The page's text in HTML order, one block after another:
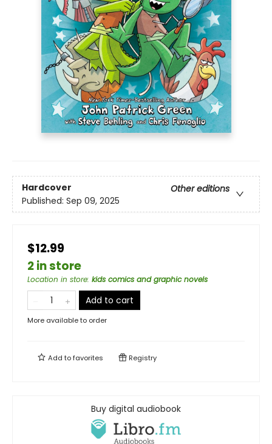
Hardcover
Other editions
Published: Sep 09, 2025
$12.99
2 in store
Location in store: kids comics and graphic novels
Add to cart
More available to order
Add tofavorites Registry
Buy digital audiobook